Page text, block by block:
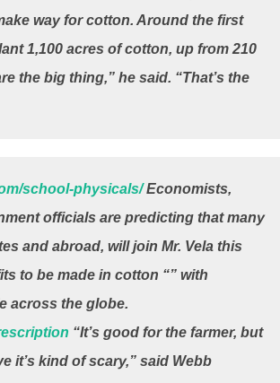
way for cotton. Around the first
1,100 acres of cotton, up from 210
the big thing,” he said. “That’s the
school-physicals/Economists,
officials are predicting that many
and abroad, will join Mr. Vela this
to be made in cotton “” with
across the globe.
“It’s good for the farmer, but
kind of scary,” said Webb